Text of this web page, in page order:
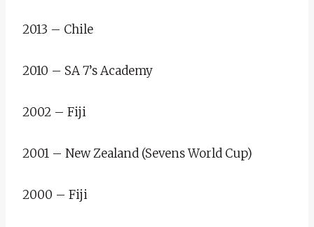
2013 – Chile
2010 – SA 7’s Academy
2002 – Fiji
2001 – New Zealand (Sevens World Cup)
2000 – Fiji